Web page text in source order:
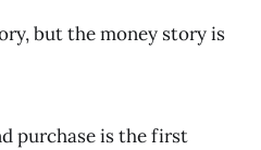
but the money story is
purchase is the first